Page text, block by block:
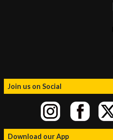
Join us on Social
Download our App